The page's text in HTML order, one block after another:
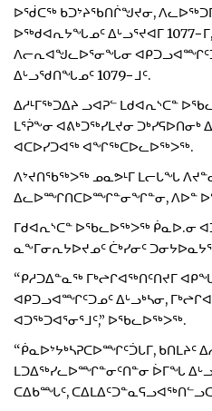
ᐅᖂᑕᖅ ᑲᑐᔾᔨᖃᑎᒌᖑᔪᓂ,
ᐅᖅᑯᐊᕆᔭᖓᓄᑦ ᐃᒡᓗᕐᔪᐊᒥ
ᐱᓕᕆᐊᖑᓚᐅᕐᓂᖓᓂ
ᐃᒡᓗᖁᑎᖓᓄᑦ 1079−ᒧᑦ.
ᐃᓱᒻᒥᖅᑐᐃᔨ ᓗᐊᕈᓪ ᒪᑯᐊᕆᔅᑕᓐ
ᒪᕐᕉᖕᓂ ᐊᕕᒃᑐᖅᓯᒪᔪᓂ
ᐊᑕᐅᓯᑐᐊᖅ ᐊᖏᖅᑕᐅᓚᐅᖅᐳᖅ.
ᐱᔾᔪᑎᖃᖅᐳᖅ ᓄᓇᕗᒻᒥ ᒪᓕᒐᖓ
ᐃᓚᐅᙱᑎᑕᐅᙱᓐᓂᖏᓐᓂ, ᐱᐅᓐ
ᒥᑯᐊᕆᔅᑕᓐ ᐅᖃᓚᐅᖅᐳᖅ ᑮᓇᐅ.ᓂ
ᓇᖕᒥᓂᕆᔭᐅᔪᓄᑦ ᑖᒃᓯᓂᑦ
“ᑭᓱᑐᐃᓐᓇᖅ ᒥᒃᖠᒋᐊᖅᑎᑦᑎᔪᒥ
ᐊᑭᑐᓗᐊᙱᑦᑐᓄᑦ ᐃᒡᓗᒃᓴᓂ,
ᐊᑐᖅᑐᐊᕐᓂᕐᒧᑦ,” ᐅᖃᓚᐅᖅᐳᖅ.
“ᑮᓇᐅᔾᔭᒃᓴᕈᑕᐅᙱᑦᑑᒐᒥ, ᑲᑎᒪᔨᑦ
ᒪᑐᐃᖅᓯᓚᐅᙱᓐᓂᑦᑎᓐᓂ ᐆᒥᖓ
ᑕᐃᑲᙵᑦ,